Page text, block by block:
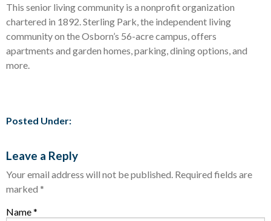
This senior living community is a nonprofit organization
chartered in 1892. Sterling Park, the independent living
community on the Osborn’s 56-acre campus, offers
apartments and garden homes, parking, dining options, and
more.
Posted Under:
Leave a Reply
Your email address will not be published. Required fields are
marked *
Name*